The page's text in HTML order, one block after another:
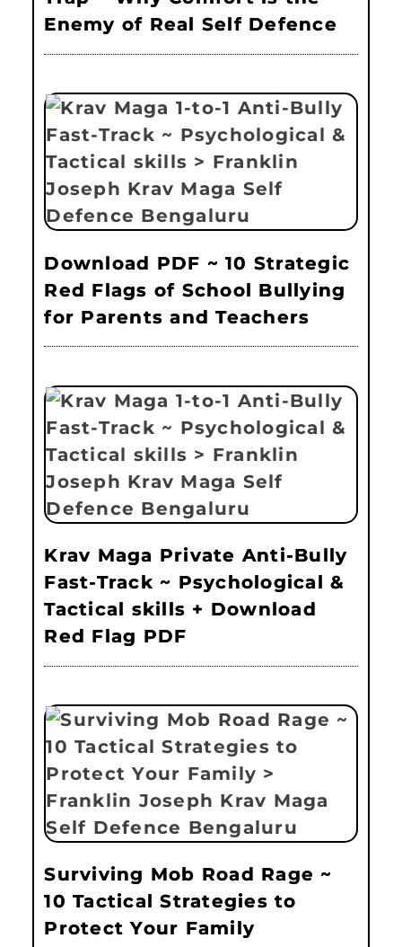
Enemy of Real Self Defence
Download PDF ~ 10 Strategic
Red Flags of School Bullying
for Parents and Teachers
Krav Maga Private Anti-Bully
Fast-Track ~ Psychological &
Tactical skills + Download
Red Flag PDF
Surviving Mob Road Rage ~
10 Tactical Strategies to
Protect Your Family